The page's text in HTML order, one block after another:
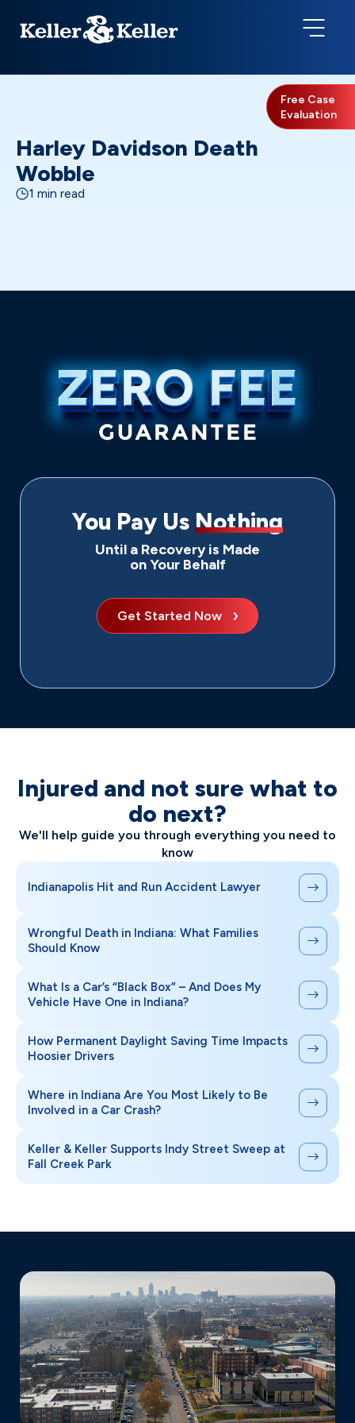
Free Case
Evaluation
Harley Davidson Death
Wobble
1 min read
You Pay Us Nothing
Until a Recovery is Made
on Your Behalf
Get Started Now
Injured and not sure what to
do next?
We'll help guide you through everything you need to
know
Indianapolis Hit and Run Accident Lawyer
Wrongful Death in Indiana: What Families
Should Know
What Is a Car’s “Black Box” – And Does My
Vehicle Have One in Indiana?
How Permanent Daylight Saving Time Impacts
Hoosier Drivers
Where in Indiana Are You Most Likely to Be
Involved in a Car Crash?
Keller & Keller Supports Indy Street Sweep at
Fall Creek Park